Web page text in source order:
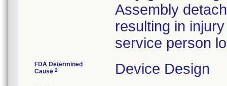
Assembly
resulting in
service person
FDA Determined
Cause 2 Device Design